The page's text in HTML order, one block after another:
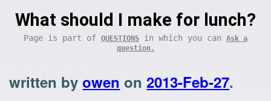
What should I make for lunch?
Page is part of QUESTIONS in which you can Ask a
question.
written byowen on2013-Feb-27.